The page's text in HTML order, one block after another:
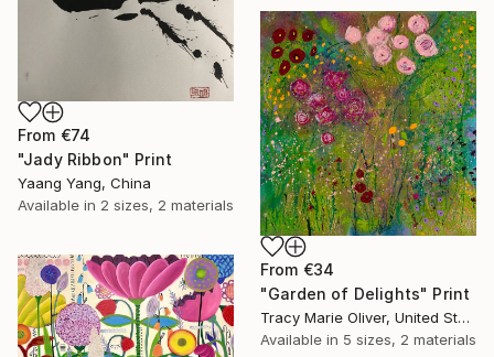
From €74
"Jady Ribbon" Print
Yaang Yang, China
Available in 2 sizes, 2 materials
From €34
"Garden of Delights" Print
Tracy Marie Oliver, United States
Available in 5 sizes, 2 materials